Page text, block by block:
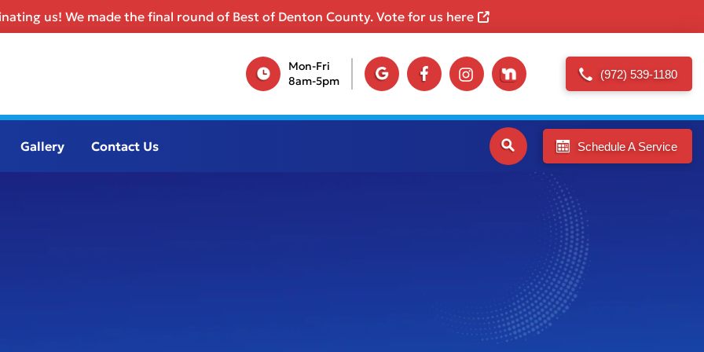
us! We made the final round of Best of Denton County. Vote for us here
Mon-Fri
8am-5pm
(972) 539-1180
Gallery Contact Us Schedule A Service